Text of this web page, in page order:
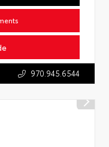
970.945.6544